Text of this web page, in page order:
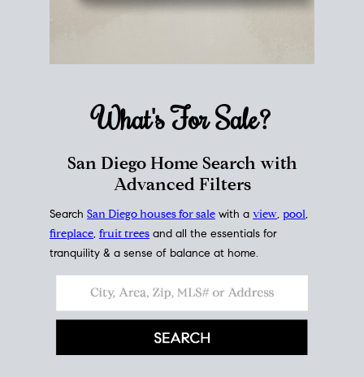
What's ForSale?
San Diego Home Search with
Advanced Filters
Search San Diego houses for sale with a view, pool,
fireplace, fruit trees and all the essentials for
tranquility & a sense of balance at home.